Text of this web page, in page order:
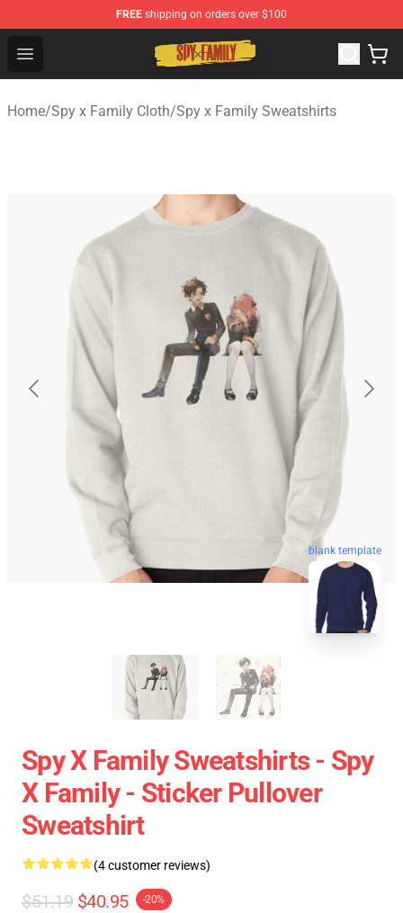
FREE shipping on orders over $100
Open menu
Spy × Family Store - Official Spy × Family Merchandise
Home/Spy x Family Cloth/Spy x Family Sweatshirts
blank template
Spy X Family Sweatshirts - Spy
X Family - Sticker Pullover
Sweatshirt
(4 customer reviews)
$51.19 $40.95 -20%